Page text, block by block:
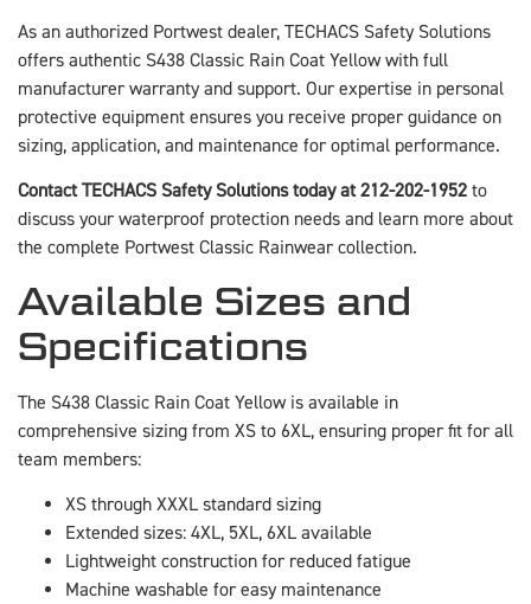
As an authorized Portwest dealer, TECHACS Safety Solutions
offers authentic S438 Classic Rain Coat Yellow with full
manufacturer warranty and support. Our expertise in personal
protective equipment ensures you receive proper guidance on
sizing, application, and maintenance for optimal performance.
Contact TECHACS Safety Solutions today at 212-202-1952 to
discuss your waterproof protection needs and learn more about
the complete Portwest Classic Rainwear collection.
Available Sizes and
Specifications
The S438 Classic Rain Coat Yellow is available in
comprehensive sizing from XS to 6XL, ensuring proper fit for all
team members:
XS through XXXL standard sizing
Extended sizes: 4XL, 5XL, 6XL available
Lightweight construction for reduced fatigue
Machine washable for easy maintenance